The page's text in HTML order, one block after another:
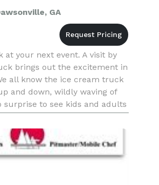
GA
at your next event. A visit by
brings out the excitement in
all know the ice cream truck
and down, wildly waving of
surprise to see kids and adults
loves ice cream!